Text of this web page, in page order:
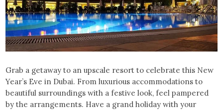
Grab a getaway to an upscale resort to celebrate this New
Year’s Eve in Dubai. From luxurious accommodations to
beautiful surroundings with a festive look, feel pampered
by the arrangements. Have a grand holiday with your